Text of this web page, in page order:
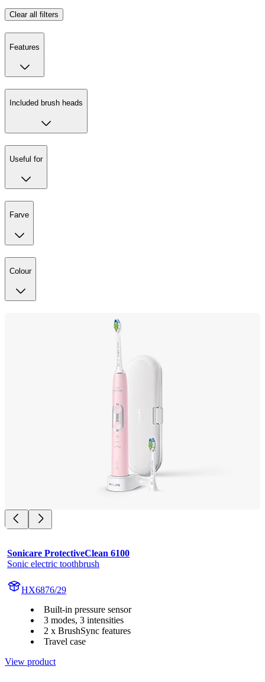
Clear all filters
Features
Included brush heads
Useful for
Farve
Colour
Sonicare ProtectiveClean 6100
Sonic electric toothbrush
HX6876/29
Built-in pressure sensor
3 modes, 3 intensities
2 x BrushSync features
Travel case
View product